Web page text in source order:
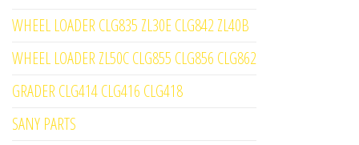
WHEEL LOADER CLG835 ZL30E CLG842 ZL40B
WHEEL LOADER ZL50C CLG855 CLG856 CLG862
GRADER CLG414 CLG416 CLG418
SANY PARTS